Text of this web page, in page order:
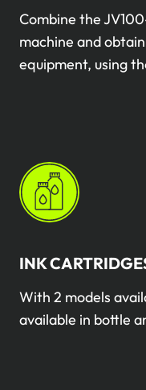
Combine the
machine and
equipment, using
INK
With 2 models
available in bottle